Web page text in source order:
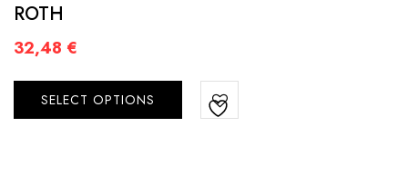
ROTH
32,48 €
SELECT OPTIONS